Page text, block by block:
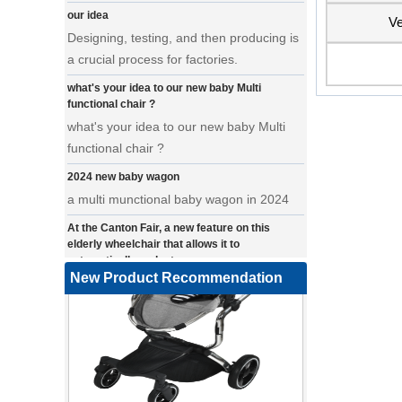
Designing, testing, and then producing is
a crucial process for factories.
what's your idea to our new baby Multi
functional chair ?
what's your idea to our new baby Multi
functional chair ?
2024 new baby wagon
a multi munctional baby wagon in 2024
At the Canton Fair, a new feature on this
elderly wheelchair that allows it to
automatically make turns.
a wonderfold design in canton fair, our
factory design many baby stroller and
baby wagon ,from canton fair no far to
our factory .
Where can we go with baby scarves on our
backs
a multi-functional pet stroller for twins
New Product Recommendation